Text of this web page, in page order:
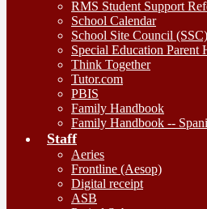
RMS Student Support
School Calendar
School Site Council (SSC)
Special Education Parent
Think Together
Tutor.com
PBIS
Family Handbook
Family Handbook --
Staff
Aeries
Frontline (Aesop)
Digital receipt
ASB